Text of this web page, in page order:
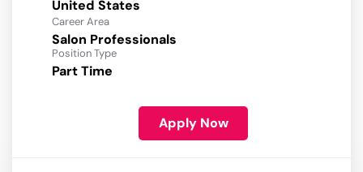
Career Area
Salon Professionals
Position Type
Part Time
Apply Now